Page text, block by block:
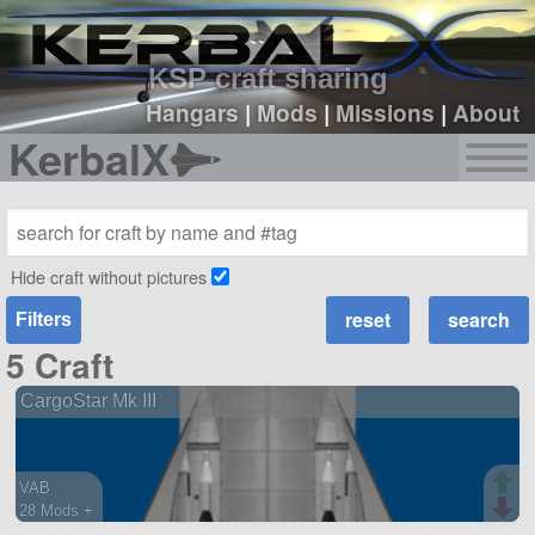
KSP craft sharing
Hangars|Mods |Missions |About
KerbalX
sign up
login
Hide craft without pictures
Filters
5 Craft
CargoStar Mk III
VAB
28 Mods +